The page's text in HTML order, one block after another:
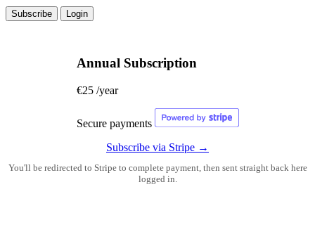
Subscribe Login
Annual Subscription
€25 /year
Secure payments
Subscribe via Stripe →
You'll be redirected to Stripe to complete payment, then sent straight back here
logged in.